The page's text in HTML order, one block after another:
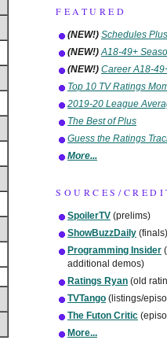
FEATURED
(NEW!) Schedules
(NEW!) A18-49+
(NEW!) Career A18-
Top 10 TV Ratings
2019-20 League
The Best of Plus
Guess the Ratings
More...
SOURCES/
SpoilerTV (prelims)
ShowBuzzDaily (finals)
Programming Insider
additional demos)
Ratings Ryan (old
TVTango (listings/
The Futon Critic
More...